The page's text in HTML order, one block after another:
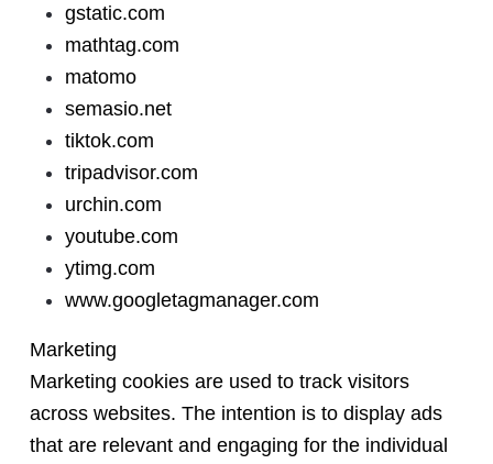
gstatic.com
mathtag.com
matomo
semasio.net
tiktok.com
tripadvisor.com
urchin.com
youtube.com
ytimg.com
www.googletagmanager.com
Marketing
Marketing cookies are used to track visitors
across websites. The intention is to display ads
that are relevant and engaging for the individual